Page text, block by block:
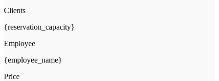
Clients
{reservation_capacity}
Employee
{employee_name}
Price